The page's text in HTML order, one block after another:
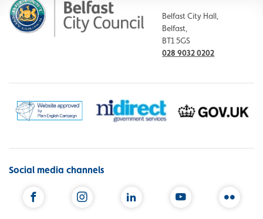
Belfast City Hall,
Belfast,
BT1 5GS
028 9032 0202
Social media channels